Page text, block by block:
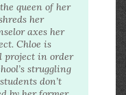
queen of her
her
axes her
Chloe is
project in order
struggling
don’t